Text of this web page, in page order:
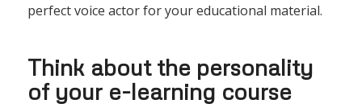
perfect voice actor for your educational material.
Think about the personality
of your e-learning course